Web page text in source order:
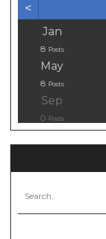
<
Jan
8 Posts
May
8 Posts
Sep
0 Posts